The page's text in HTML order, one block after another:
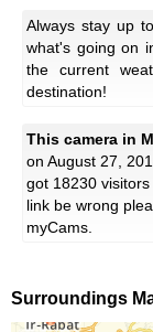
Always stay up
what's going on
the current
destination!
This camera in
on August 27,
got 18230
link be wrong
myCams.
Surroundings